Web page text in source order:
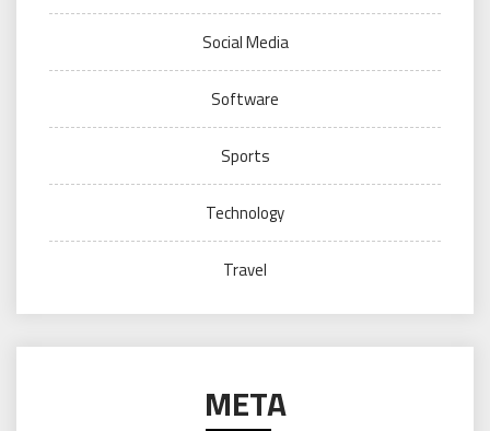
Social Media
Software
Sports
Technology
Travel
META